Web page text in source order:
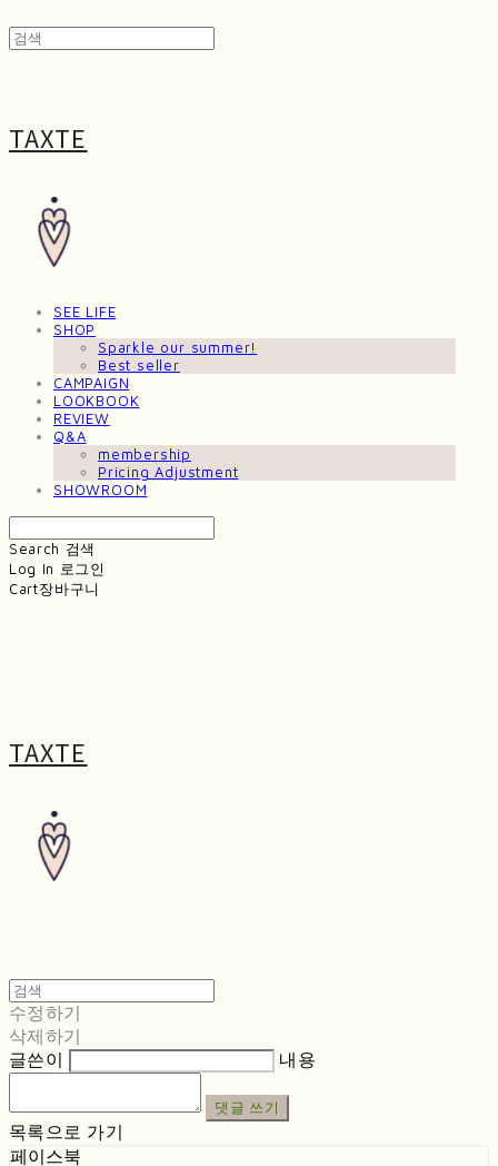
TAXTE
SEE LIFE
SHOP
Sparkle our summer!
Best seller
CAMPAIGN
LOOKBOOK
REVIEW
Q&A
membership
Pricing Adjustment
SHOWROOM
Search 검색
Log In 로그인
Cart장바구니
TAXTE
수정하기
삭제하기
글쓴이
내용
댓글 쓰기
목록으로 가기
페이스북